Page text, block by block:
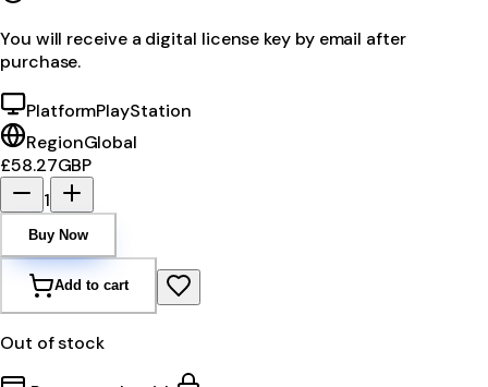
You will receive a digital license key by email after
purchase.
PlatformPlayStation
RegionGlobal
£58.27GBP
1
Buy Now
Add to cart
Out of stock